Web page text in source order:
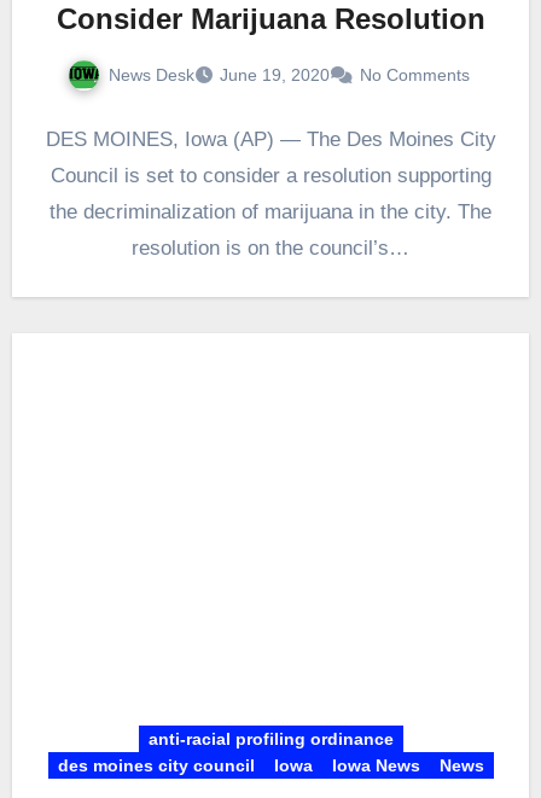
Consider Marijuana Resolution
News Desk June 19, 2020 No Comments
DES MOINES, Iowa (AP) — The Des Moines City
Council is set to consider a resolution supporting
the decriminalization of marijuana in the city. The
resolution is on the council’s…
anti-racial profiling ordinance
des moines city council
Iowa Iowa News News